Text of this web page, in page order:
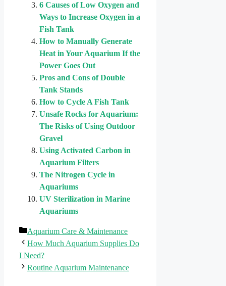
6 Causes of Low Oxygen and
Ways to Increase Oxygen in a
Fish Tank
How to Manually Generate
Heat in Your Aquarium If the
Power Goes Out
Pros and Cons of Double
Tank Stands
How to Cycle A Fish Tank
Unsafe Rocks for Aquarium:
The Risks of Using Outdoor
Gravel
Using Activated Carbon in
Aquarium Filters
The Nitrogen Cycle in
Aquariums
UV Sterilization in Marine
Aquariums
Categories
Aquarium Care & Maintenance
How Much Aquarium Supplies Do
I Need?
Routine Aquarium Maintenance